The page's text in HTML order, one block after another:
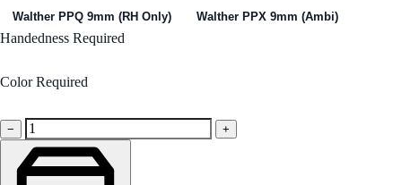
Walther PPQ 9mm (RH Only) Walther PPX 9mm (Ambi)
Handedness Required
Color Required
−
+